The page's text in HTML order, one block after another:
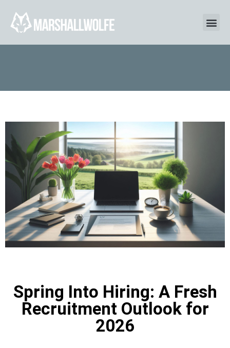
Spring Into Hiring: A Fresh
Recruitment Outlook for
2026